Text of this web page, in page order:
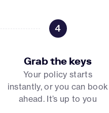
4
Grab the keys
Your policy starts
instantly, or you can book
ahead. It’s up to you